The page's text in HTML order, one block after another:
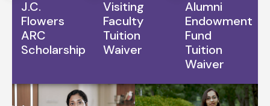
J.C.
Flowers
ARC
Scholarship
Visiting
Faculty
Tuition
Waiver
Alumni
Endowment
Fund
Tuition
Waiver